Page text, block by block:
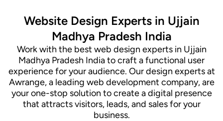
Website Design Experts in Ujjain
Madhya Pradesh India
Work with the best web design experts in Ujjain
Madhya Pradesh India to craft a functional user
experience for your audience. Our design experts at
Awrange, a leading web development company, are
your one-stop solution to create a digital presence
that attracts visitors, leads, and sales for your
business.